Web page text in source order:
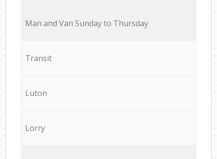
Мan аnd Van Sunday to Thursday
Transit
Luton
Lorry